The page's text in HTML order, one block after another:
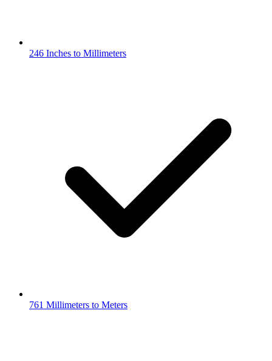
246 Inches to Millimeters
761 Millimeters to Meters